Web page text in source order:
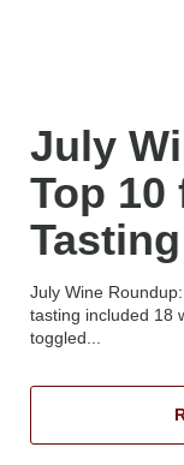
July
Top
Tasting
July Wine
tasting included 18
toggled...